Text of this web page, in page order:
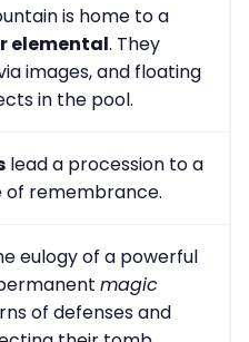
is home to a
elemental. They
images, and floating
in the pool.
lead a procession to a
of remembrance.
eulogy of a powerful
magic
of defenses and